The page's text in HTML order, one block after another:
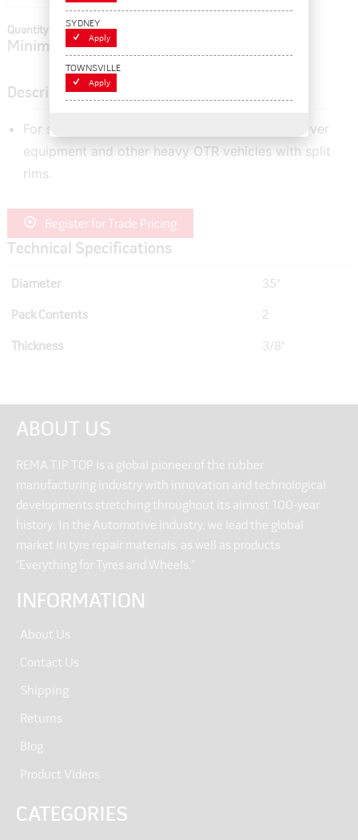
Quantity In Cart:0
Minimum order quantity of:
Description
For sealing the tyre beads of graders, earth mover
equipment and other heavy OTR vehicles with split
rims.
Register for Trade Pricing
Technical Specifications
Diameter 35"
Pack Contents 2
Thickness 3/8"
ABOUT US
REMA TIP TOP is a global pioneer of the rubber
manufacturing industry with innovation and technological
developments stretching throughout its almost 100-year
history. In the Automotive industry, we lead the global
market in tyre repair materials, as well as products
“Everything for Tyres and Wheels.”
INFORMATION
About Us
Contact Us
Shipping
Returns
Blog
Product Videos
CATEGORIES
SYDNEY
Apply
TOWNSVILLE
Apply